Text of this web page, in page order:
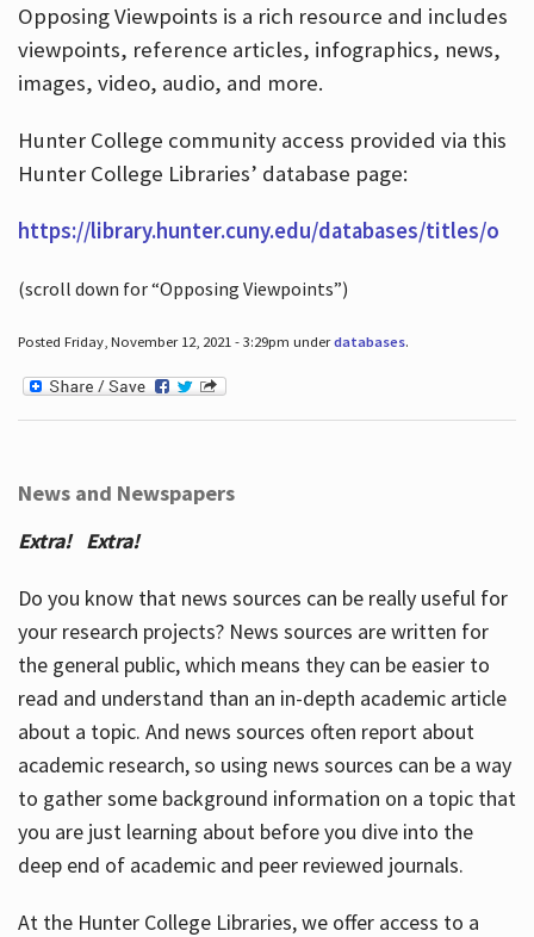
Opposing Viewpoints is a rich resource and includes
viewpoints, reference articles, infographics, news,
images, video, audio, and more.
Hunter College community access provided via this
Hunter College Libraries’ database page:
https://library.hunter.cuny.edu/databases/titles/o
(scroll down for “Opposing Viewpoints”)
Posted Friday, November 12, 2021 - 3:29pm underdatabases.
News and Newspapers
Extra! Extra!
Do you know that news sources can be really useful for
your research projects? News sources are written for
the general public, which means they can be easier to
read and understand than an in-depth academic article
about a topic. And news sources often report about
academic research, so using news sources can be a way
to gather some background information on a topic that
you are just learning about before you dive into the
deep end of academic and peer reviewed journals.
At the Hunter College Libraries, we offer access to a